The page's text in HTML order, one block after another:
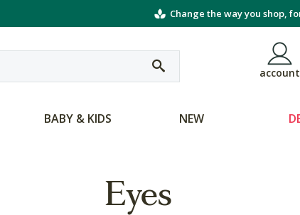
Change the way you shop,
account
BABY & KIDS NEW
Eyes